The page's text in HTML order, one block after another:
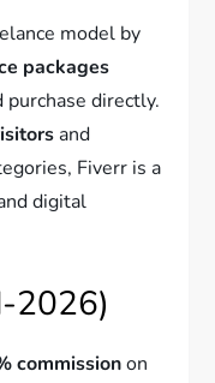
model by
packages
directly.
and
Fiverr is a
digital
2026)
commissionon